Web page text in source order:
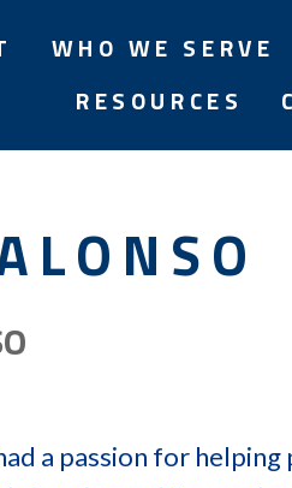
WHO WE SERVE
RESOURCES
a passion for